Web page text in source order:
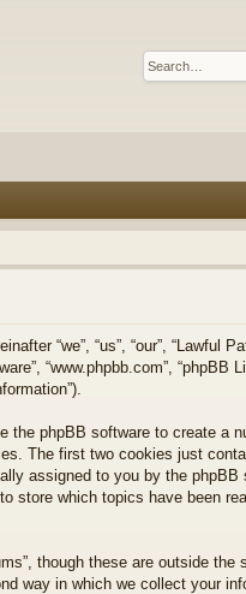
“we”, “us”, “our”, “Lawful
“www.phpbb.com”, “phpBB
the phpBB software to create a
The first two cookies just
assigned to you by the phpBB
store which topics have been
though these are outside the
way in which we collect your